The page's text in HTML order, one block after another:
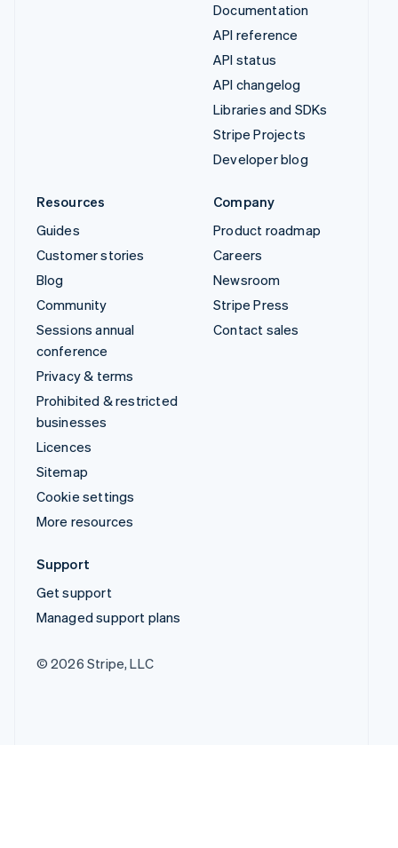
Documentation
API reference
API status
API changelog
Libraries and SDKs
Stripe Projects
Developer blog
Resources
Guides
Customer stories
Blog
Community
Sessions annual
conference
Privacy & terms
Prohibited & restricted
businesses
Licences
Sitemap
Cookie settings
More resources
Company
Product roadmap
Careers
Newsroom
Stripe Press
Contact sales
Support
Get support
Managed support plans
© 2026 Stripe, LLC